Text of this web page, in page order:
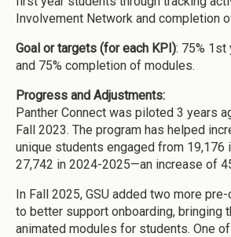
Involvement Network and completion
Goal or targets (for each KPI): 75% 1st
and 75% completion of modules.
Progress and Adjustments:
Panther Connect was piloted 3 years
Fall 2023. The program has helped
unique students engaged from 19,176
27,742 in 2024-2025—an increase of
In Fall 2025, GSU added two more
to better support onboarding, bringing
animated modules for students. One